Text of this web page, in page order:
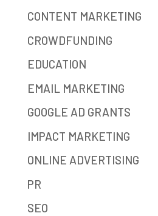
CONTENT MARKETING
CROWDFUNDING
EDUCATION
EMAIL MARKETING
GOOGLE AD GRANTS
IMPACT MARKETING
ONLINE ADVERTISING
PR
SEO